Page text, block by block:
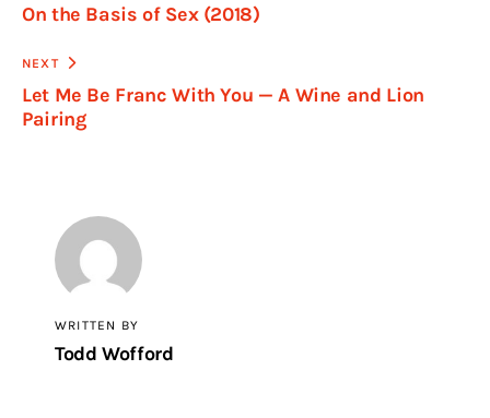
On the Basis of Sex (2018)
NEXT
Let Me Be Franc With You — A Wine and Lion
Pairing
WRITTEN BY
Todd Wofford